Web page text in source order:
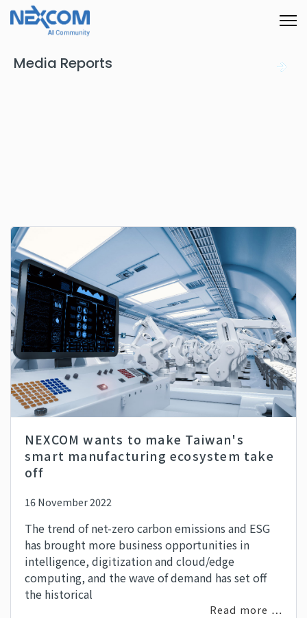
Media Reports
NEXCOM wants to make Taiwan's
smart manufacturing ecosystem take
off
16 November 2022
The trend of net-zero carbon emissions and ESG
has brought more business opportunities in
intelligence, digitization and cloud/edge
computing, and the wave of demand has set off
the historical
Read more …